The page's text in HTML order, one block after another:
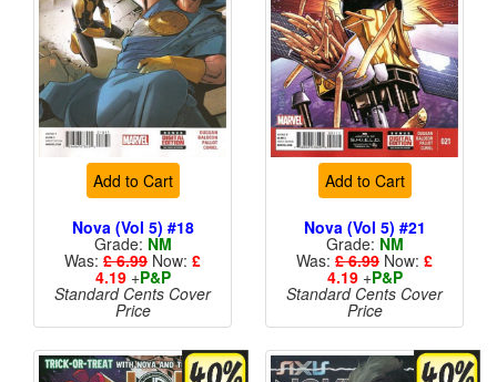
Add to Cart
Nova (Vol 5) #18
Grade: NM
Was: £ 6.99 Now: £
4.19+P&P
Standard Cents Cover
Price
Add to Cart
Nova (Vol 5) #21
Grade: NM
Was: £ 6.99 Now: £
4.19+P&P
Standard Cents Cover
Price